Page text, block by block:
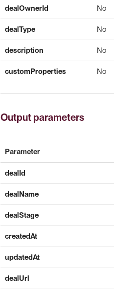
dealOwnerId No
dealType No
description No
customProperties No
Output parameters
Parameter
dealId
dealName
dealStage
createdAt
updatedAt
dealUrl